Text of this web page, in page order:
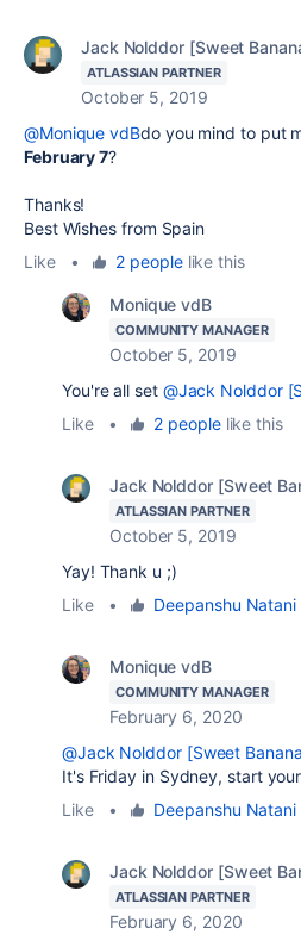
Jack Nolddor [Sweet
ATLASSIAN PARTNER
October 5, 2019
@Monique vdBdo you mind to put
February 7?
Thanks!
Best Wishes from Spain
Like
• 2 peoplelike this
Monique vdB
COMMUNITY MANAGER
October 5, 2019
You're all set @Jack Nolddor
Like
• 2 peoplelike this
Jack Nolddor [Sweet
ATLASSIAN PARTNER
October 5, 2019
Yay! Thank u ;)
Like
• Deepanshu Natani
Monique vdB
COMMUNITY MANAGER
February 6, 2020
@Jack Nolddor [Sweet
It's Friday in Sydney, start
Like
• Deepanshu Natani
Jack Nolddor [Sweet
ATLASSIAN PARTNER
February 6, 2020